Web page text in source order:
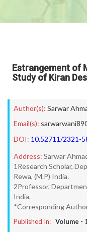
Estrangement of
Study of Kiran
Author(s): Sarwar
Email(s):
DOI: 10.52711/2321-
Address: Sarwar
1Research Scholar,
Rewa, (M.P) India.
2Professor,
India.
*Corresponding
Published In: Volume -